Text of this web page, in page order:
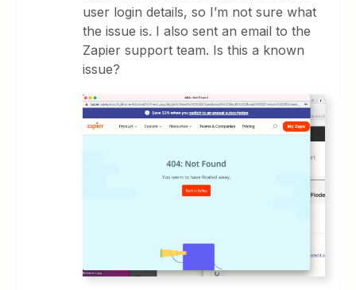
user login details, so I’m not sure what
the issue is. I also sent an email to the
Zapier support team. Is this a known
issue?